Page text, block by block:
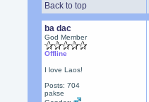
Back to top
ba dac
God Member
Offline
I love Laos!
Posts: 704
pakse